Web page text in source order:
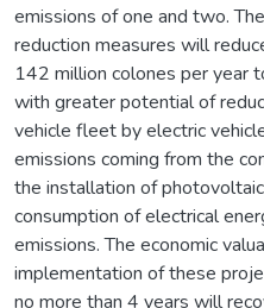
emissions of one and two.
reduction measures will
142 million colones per year
with greater potential of
vehicle fleet by electric
emissions coming from the
the installation of
consumption of electrical
emissions. The economic
implementation of these
no more than 4 years will